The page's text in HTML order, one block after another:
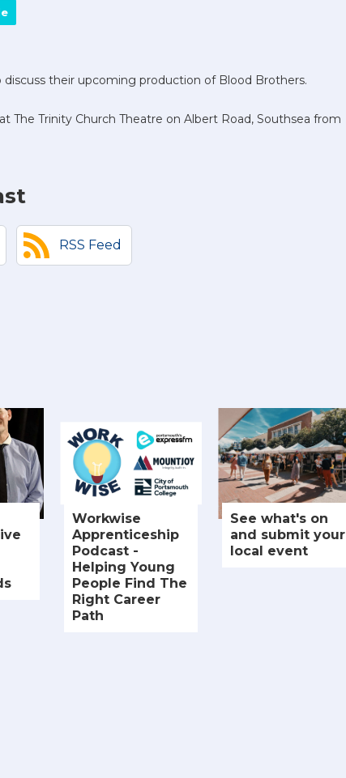
their upcoming production of Blood Brothers.
The Trinity Church Theatre on Albert Road, Southsea from
RSS Feed
Workwise
Apprenticeship
Podcast -
Helping Young
People Find The
Right Career
Path
See what's on
and submit your
local event